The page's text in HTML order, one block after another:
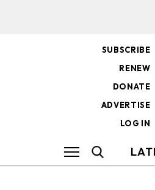
SUBSCRIBE
RENEW
DONATE
ADVERTISE
LOG IN